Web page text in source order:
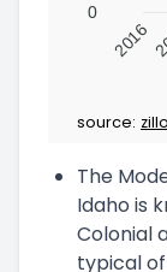
0
2016
source:
The
Idaho is
Colonial
typical